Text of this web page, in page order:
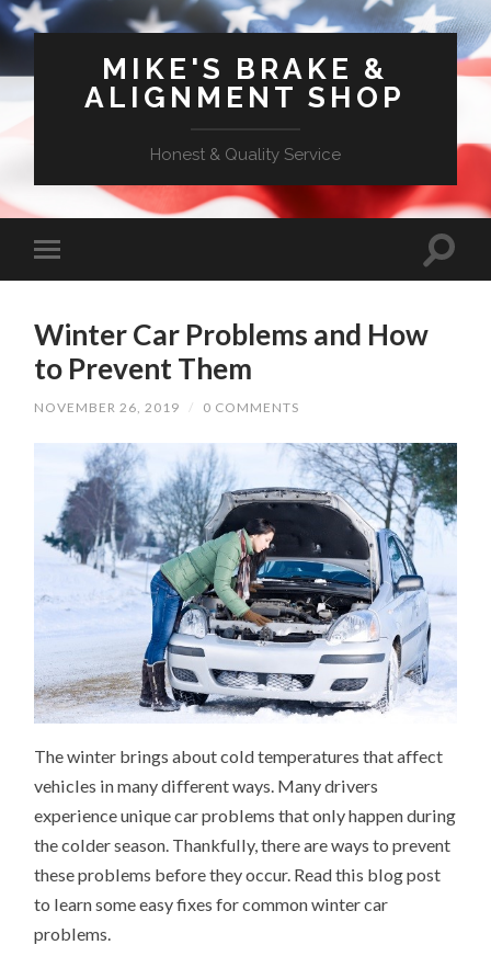
MIKE'S BRAKE &
ALIGNMENT SHOP
Honest & Quality Service
Winter Car Problems and How
to Prevent Them
NOVEMBER 26, 2019 / 0 COMMENTS
The winter brings about cold temperatures that affect
vehicles in many different ways. Many drivers
experience unique car problems that only happen during
the colder season. Thankfully, there are ways to prevent
these problems before they occur. Read this blog post
to learn some easy fixes for common winter car
problems.